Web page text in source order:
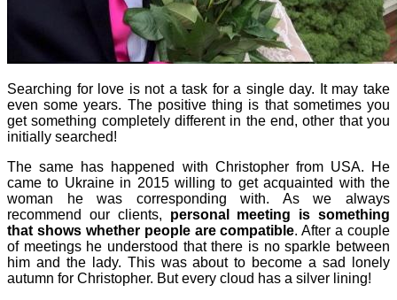
Searching for love is not a task for a single day. It may take
even some years. The positive thing is that sometimes you
get something completely different in the end, other that you
initially searched!
The same has happened with Christopher from USA. He
came to Ukraine in 2015 willing to get acquainted with the
woman he was corresponding with. As we always
recommend our clients, personal meeting is something
that shows whether people are compatible. After a couple
of meetings he understood that there is no sparkle between
him and the lady. This was about to become a sad lonely
autumn for Christopher. But every cloud has a silver lining!